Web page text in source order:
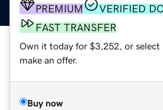
PREMIUM
VERIFIED
FAST TRANSFER
Own it today for $3,252, or select
make an offer.
Buy now